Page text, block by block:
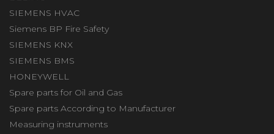
SIEMENS HVAC
Siemens BP Fire Safety
SIEMENS KNX
SIEMENS BMS
HONEYWELL
Spare parts for Oil and Gas
Spare parts According to Manufacturer
Measuring instruments